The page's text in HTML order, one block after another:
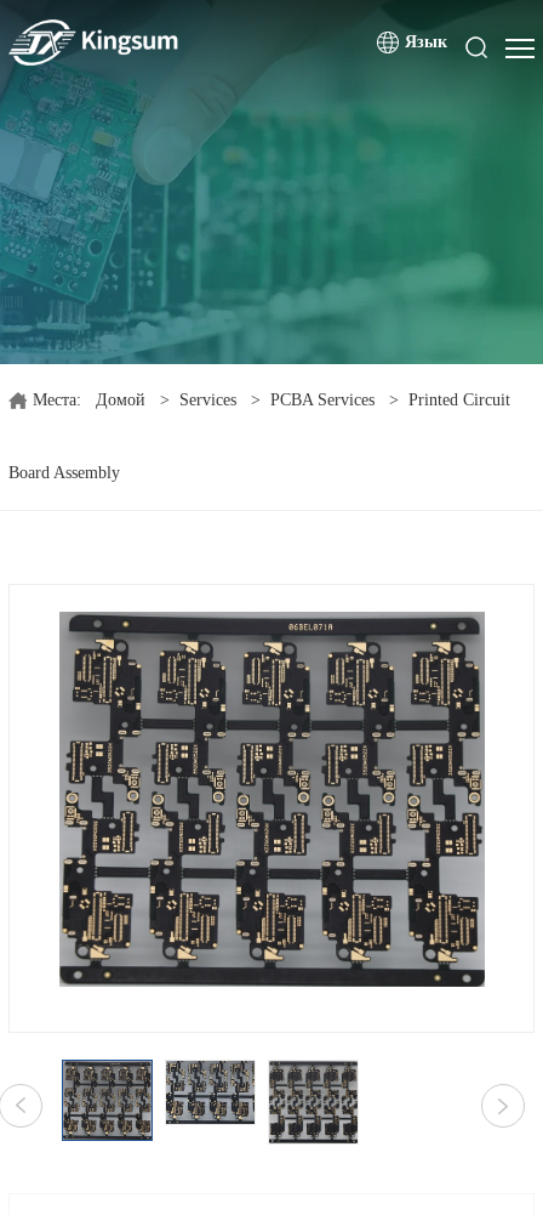
Язык
Места: Домой > Services > PCBA Services > Printed Circuit
Board Assembly